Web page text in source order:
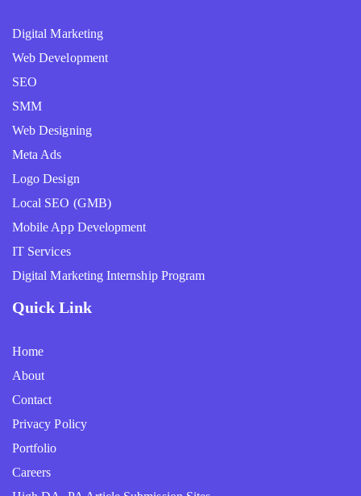
Digital Marketing
Web Development
SEO
SMM
Web Designing
Meta Ads
Logo Design
Local SEO (GMB)
Mobile App Development
IT Services
Digital Marketing Internship Program
Quick Link
Home
About
Contact
Privacy Policy
Portfolio
Careers